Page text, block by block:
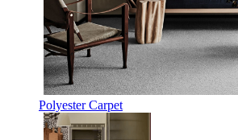
Polyester Carpet